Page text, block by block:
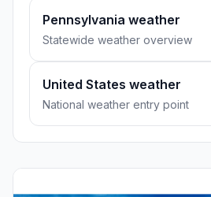
Pennsylvania weather
Statewide weather overview
United States weather
National weather entry point